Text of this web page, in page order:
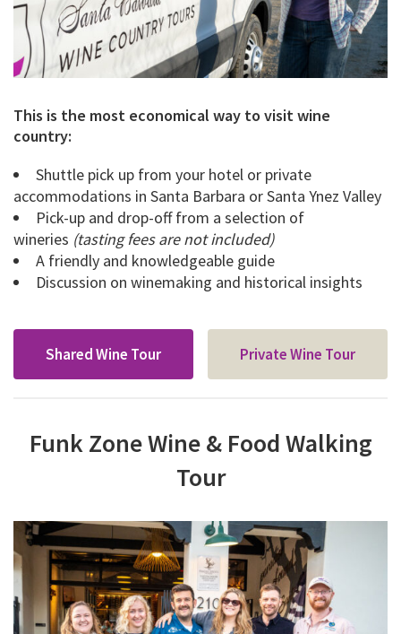
This is the most economical way to visit wine
country:
Shuttle pick up from your hotel or private
accommodations in Santa Barbara or Santa Ynez Valley
Pick-up and drop-off from a selection of
wineries (tasting fees are not included)
A friendly and knowledgeable guide
Discussion on winemaking and historical insights
Shared Wine Tour Private Wine Tour
Funk Zone Wine & Food Walking
Tour